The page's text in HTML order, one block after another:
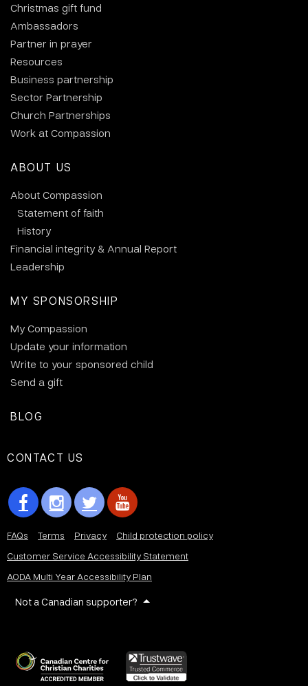
Christmas gift fund
Ambassadors
Partner in prayer
Resources
Business partnership
Sector Partnership
Church Partnerships
Work at Compassion
ABOUT US
About Compassion
Statement of faith
History
Financial integrity & Annual Report
Leadership
MY SPONSORSHIP
My Compassion
Update your information
Write to your sponsored child
Send a gift
BLOG
CONTACT US
FAQs Terms Privacy
Child protection policy
Customer Service Accessibility Statement
AODA Multi Year Accessibility Plan
Not a Canadian supporter?